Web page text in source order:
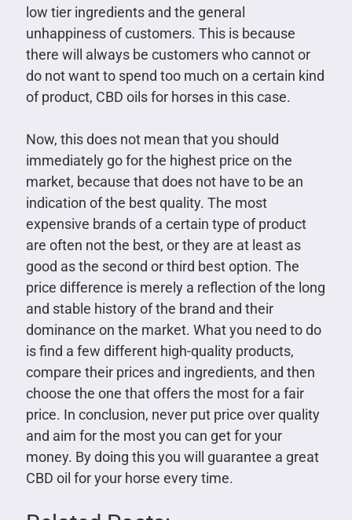
low tier ingredients and the general
unhappiness of customers. This is because
there will always be customers who cannot or
do not want to spend too much on a certain kind
of product, CBD oils for horses in this case.
Now, this does not mean that you should
immediately go for the highest price on the
market, because that does not have to be an
indication of the best quality. The most
expensive brands of a certain type of product
are often not the best, or they are at least as
good as the second or third best option. The
price difference is merely a reflection of the long
and stable history of the brand and their
dominance on the market. What you need to do
is find a few different high-quality products,
compare their prices and ingredients, and then
choose the one that offers the most for a fair
price. In conclusion, never put price over quality
and aim for the most you can get for your
money. By doing this you will guarantee a great
CBD oil for your horse every time.